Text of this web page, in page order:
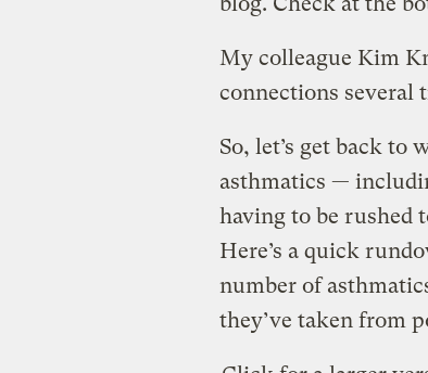
My colleague Kim
connections several
So, let’s get back to
asthmatics —
having to be rushed
Here’s a quick
number of
they’ve taken from